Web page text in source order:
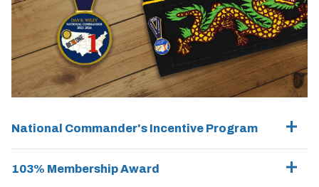
National Commander's Incentive Program
103% Membership Award